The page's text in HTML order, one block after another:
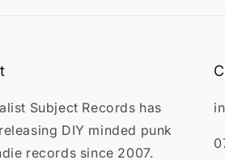
Subject Records has
DIY minded punk
records since 2007.